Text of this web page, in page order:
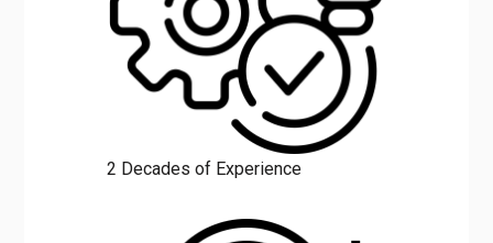
2 Decades of Experience